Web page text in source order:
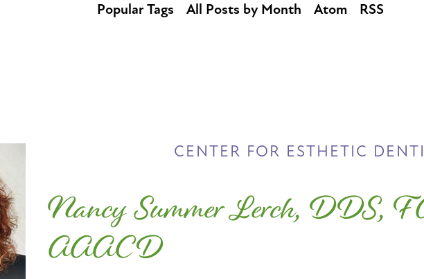
Popular Tags All Posts by Month Atom RSS
CENTER FOR ESTHETIC
Nancy Summer Lerch, DDS,
AAACD